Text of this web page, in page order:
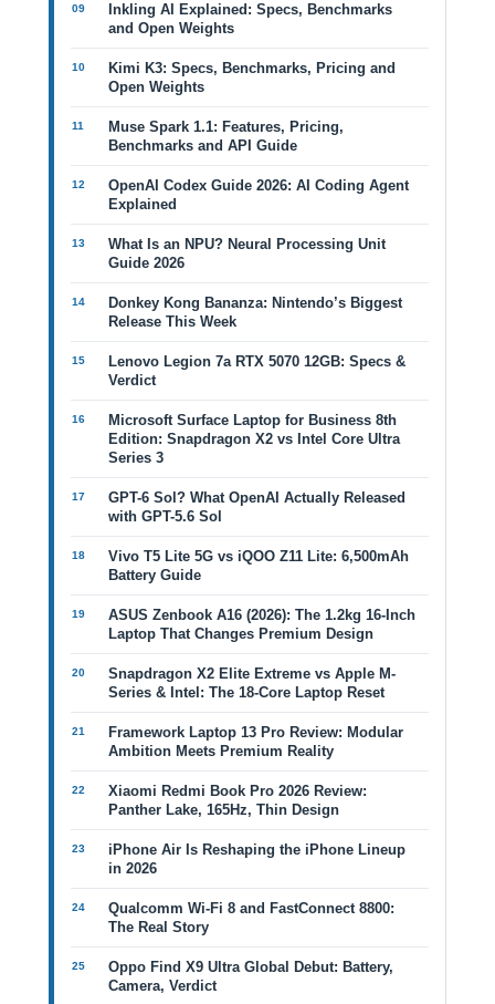
Inkling AI Explained: Specs, Benchmarks
and Open Weights
Kimi K3: Specs, Benchmarks, Pricing and
Open Weights
Muse Spark 1.1: Features, Pricing,
Benchmarks and API Guide
OpenAI Codex Guide 2026: AI Coding Agent
Explained
What Is an NPU? Neural Processing Unit
Guide 2026
Donkey Kong Bananza: Nintendo’s Biggest
Release This Week
Lenovo Legion 7a RTX 5070 12GB: Specs &
Verdict
Microsoft Surface Laptop for Business 8th
Edition: Snapdragon X2 vs Intel Core Ultra
Series 3
GPT-6 Sol? What OpenAI Actually Released
with GPT-5.6 Sol
Vivo T5 Lite 5G vs iQOO Z11 Lite: 6,500mAh
Battery Guide
ASUS Zenbook A16 (2026): The 1.2kg 16-Inch
Laptop That Changes Premium Design
Snapdragon X2 Elite Extreme vs Apple M-
Series & Intel: The 18-Core Laptop Reset
Framework Laptop 13 Pro Review: Modular
Ambition Meets Premium Reality
Xiaomi Redmi Book Pro 2026 Review:
Panther Lake, 165Hz, Thin Design
iPhone Air Is Reshaping the iPhone Lineup
in 2026
Qualcomm Wi-Fi 8 and FastConnect 8800:
The Real Story
Oppo Find X9 Ultra Global Debut: Battery,
Camera, Verdict